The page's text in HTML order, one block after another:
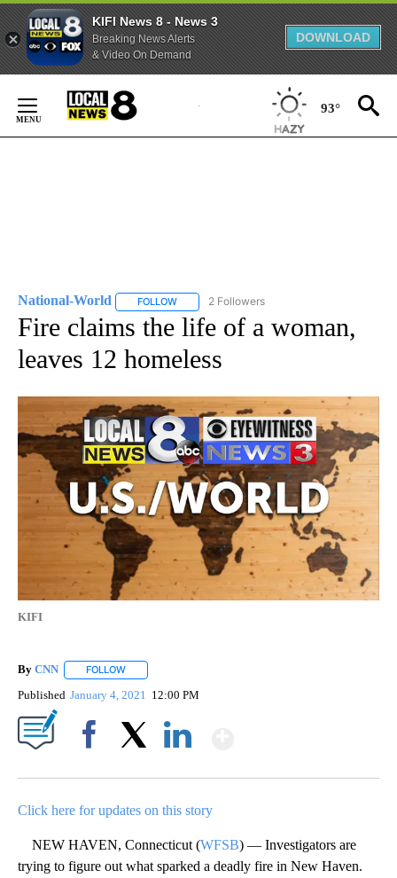
KIFI News 8 - News 3
Breaking News Alerts
& Video On Demand
DOWNLOAD
Content
93°
National-World FOLLOW FOLLOW "NATIONAL-WORLD" TO RECEIVE
2 Followers
Fire claims the life of a woman,
leaves 12 homeless
KIFI
By CNN FOLLOW
Published January 4, 2021 12:00 PM
Click here for updates on this story
NEW HAVEN, Connecticut (WFSB) — Investigators are
trying to figure out what sparked a deadly fire in New Haven.